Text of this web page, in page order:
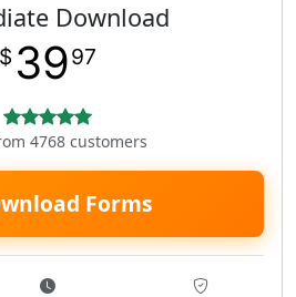
Download
$ 3997
4768 customers
Forms